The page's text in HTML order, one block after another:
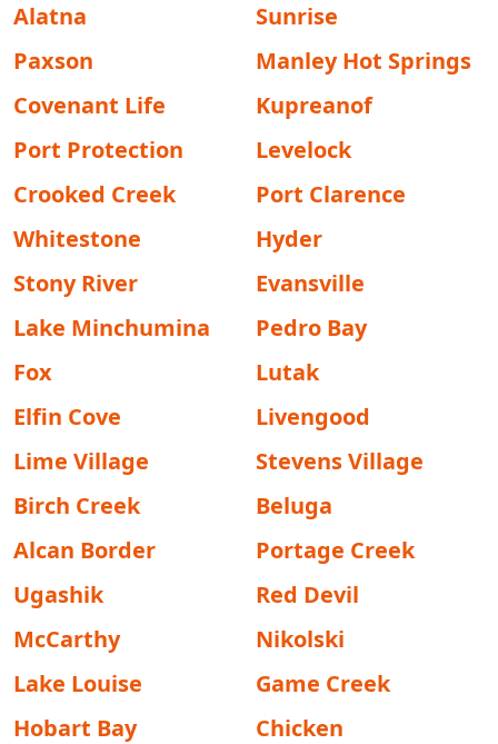
Alatna
Sunrise
Paxson
Manley Hot Springs
Covenant Life
Kupreanof
Port Protection
Levelock
Crooked Creek
Port Clarence
Whitestone
Hyder
Stony River
Evansville
Lake Minchumina
Pedro Bay
Fox
Lutak
Elfin Cove
Livengood
Lime Village
Stevens Village
Birch Creek
Beluga
Alcan Border
Portage Creek
Ugashik
Red Devil
McCarthy
Nikolski
Lake Louise
Game Creek
Hobart Bay
Chicken